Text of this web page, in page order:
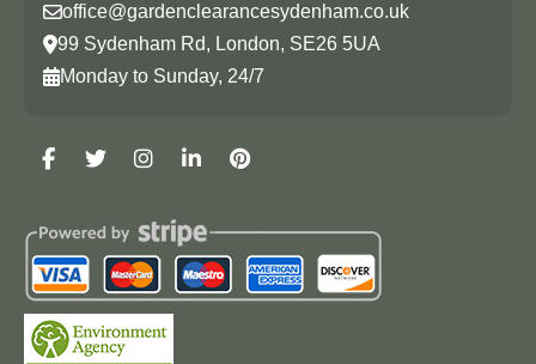
office@gardenclearancesydenham.co.uk
99 Sydenham Rd, London, SE26 5UA
Monday to Sunday, 24/7